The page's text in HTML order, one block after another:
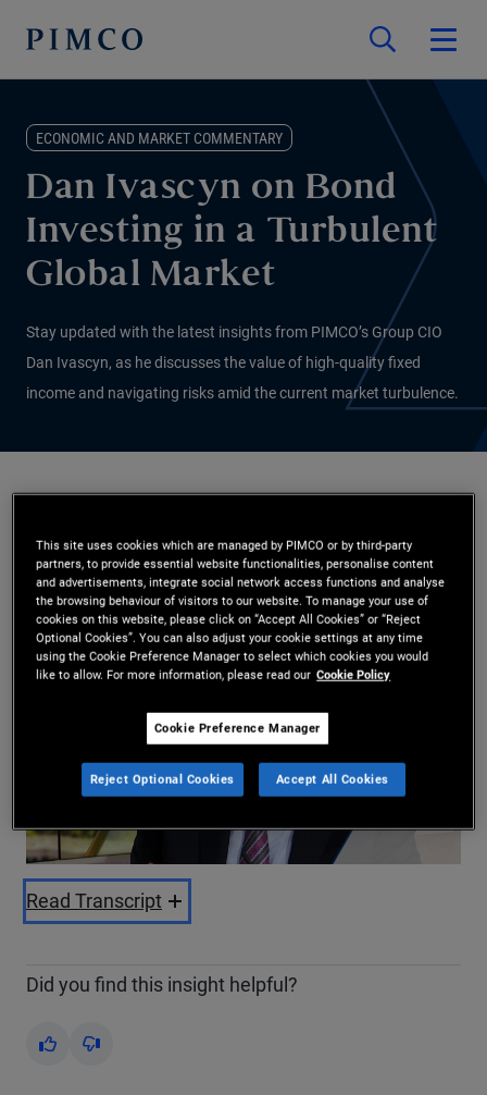
ECONOMIC AND MARKET COMMENTARY
Dan Ivascyn on Bond
Investing in a Turbulent
Global Market
Stay updated with the latest insights from PIMCO’s Group CIO
Dan Ivascyn, as he discusses the value of high-quality fixed
income and navigating risks amid the current market turbulence.
Share
Play
Read Transcript
Did you find this insight helpful?
Yes No
This site uses cookies which are managed by PIMCO or by third-party
partners, to provide essential website functionalities, personalise content
and advertisements, integrate social network access functions and analyse
the browsing behaviour of visitors to our website. To manage your use of
cookies on this website, please click on “Accept All Cookies” or “Reject
Optional Cookies”. You can also adjust your cookie settings at any time
using the Cookie Preference Manager to select which cookies you would
like to allow. For more information, please read our Cookie Policy
Cookie Preference Manager
Reject Optional Cookies Accept All Cookies